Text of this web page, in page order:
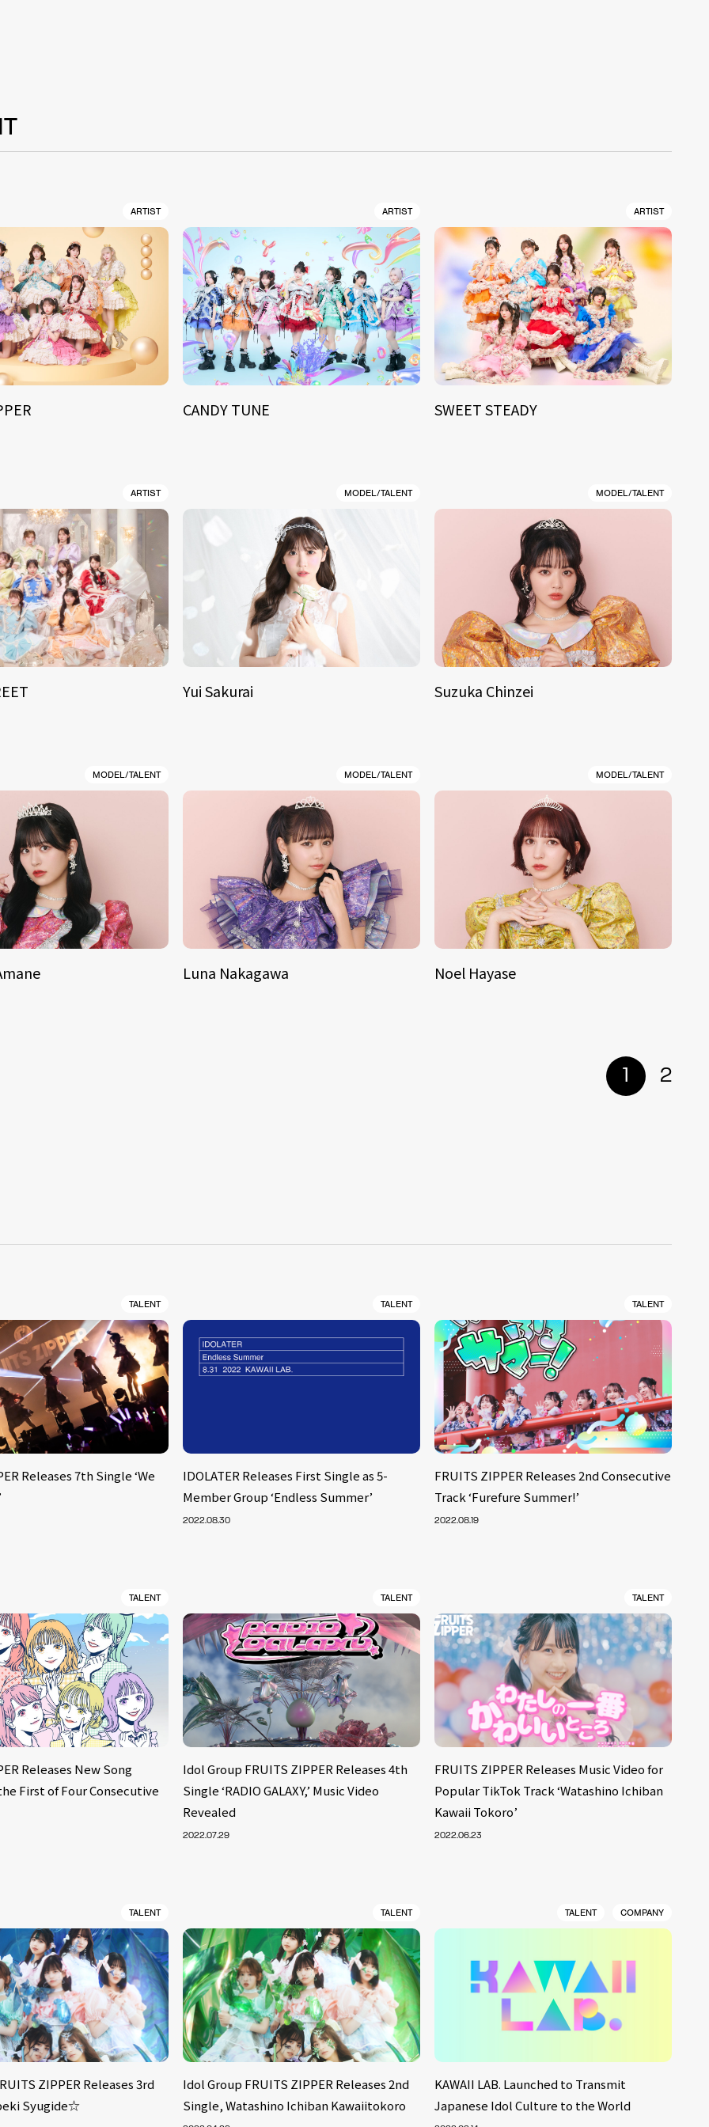
ARTIST ARTIST
CANDY TUNE
ARTIST
SWEET STEADY
ARTIST MODEL/TALENT
Yui Sakurai
MODEL/TALENT
Suzuka Chinzei
MODEL/TALENT MODEL/TALENT
Luna Nakagawa
MODEL/TALENT
Noel Hayase
1 2
TALENT
Releases 7th Single ‘We
TALENT
IDOLATER Releases First Single as 5-
Member Group ‘Endless Summer’
2022.08.30
TALENT
FRUITS ZIPPER Releases 2nd Consecutive
Track ‘Furefure Summer!’
2022.08.19
TALENT
Releases New Song
First of Four Consecutive
TALENT
Idol Group FRUITS ZIPPER Releases 4th
Single ‘RADIO GALAXY,’ Music Video
Revealed
2022.07.29
TALENT
FRUITS ZIPPER Releases Music Video for
Popular TikTok Track ‘Watashino Ichiban
Kawaii Tokoro’
2022.06.23
TALENT
ZIPPER Releases 3rd
Syugide☆
TALENT
Idol Group FRUITS ZIPPER Releases 2nd
Single, Watashino Ichiban Kawaiitokoro
TALENT COMPANY
KAWAII LAB. Launched to Transmit
Japanese Idol Culture to the World